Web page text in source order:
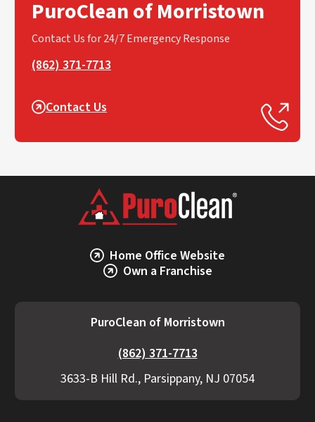
PuroClean of Morristown
Contact Us for 24/7 Emergency Response
(862) 371-7713
Contact Us
Home Office Website
Own a Franchise
PuroClean of Morristown
(862) 371-7713
3633-B Hill Rd., Parsippany, NJ 07054